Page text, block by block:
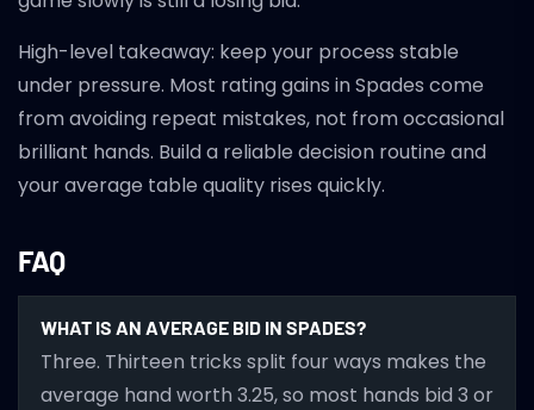
High-level takeaway: keep your process stable
under pressure. Most rating gains in Spades come
from avoiding repeat mistakes, not from occasional
brilliant hands. Build a reliable decision routine and
your average table quality rises quickly.
FAQ
WHAT IS AN AVERAGE BID IN SPADES?
Three. Thirteen tricks split four ways makes the
average hand worth 3.25, so most hands bid 3 or